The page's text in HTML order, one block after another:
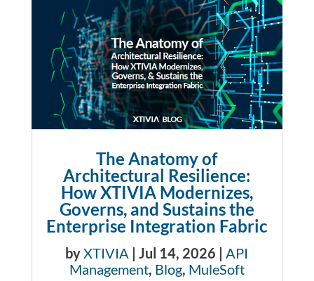
The Anatomy of
Architectural Resilience:
How XTIVIA Modernizes,
Governs, and Sustains the
Enterprise Integration Fabric
byXTIVIA |Jul 14, 2026 |API
Management, Blog, MuleSoft